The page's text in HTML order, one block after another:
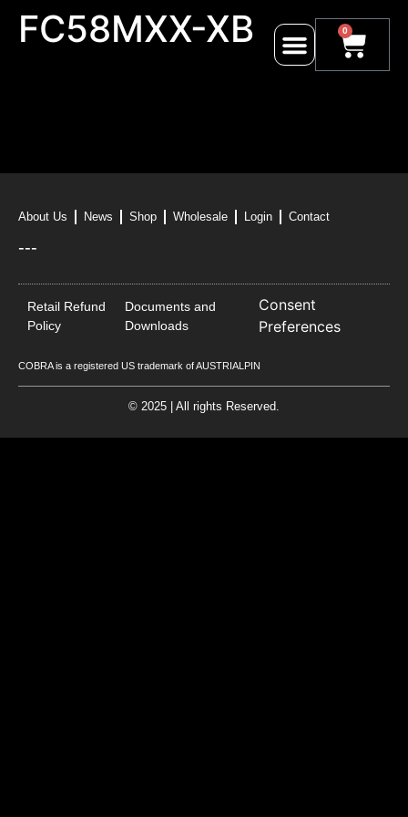
0
FC58MXX-XB
About Us News Shop Wholesale Login Contact
---
Retail Refund
Policy
Documents and
Downloads
Consent
Preferences
COBRA is a registered US trademark of AUSTRIALPIN
© 2025 | All rights Reserved.